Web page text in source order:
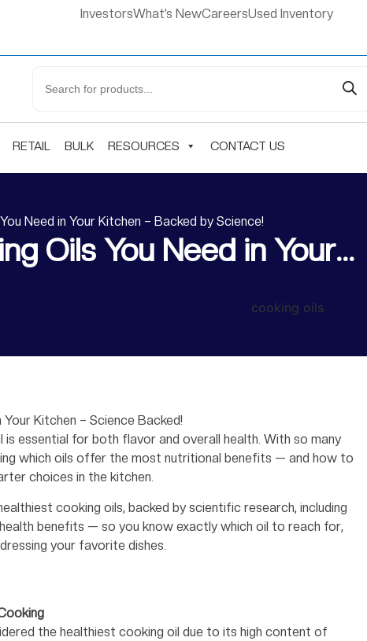
InvestorsWhat’s NewCareersUsed Inventory
RETAIL BULK RESOURCES CONTACT US
Need in Your Kitchen – Backed by Science!
Oils You Need in Your…
Kitchen – Science Backed!
essential for both flavor and overall health. With so many
which oils offer the most nutritional benefits — and how to
choices in the kitchen.
cooking oils, backed by scientific research, including
benefits — so you know exactly which oil to reach for,
your favorite dishes.
the healthiest cooking oil due to its high content of